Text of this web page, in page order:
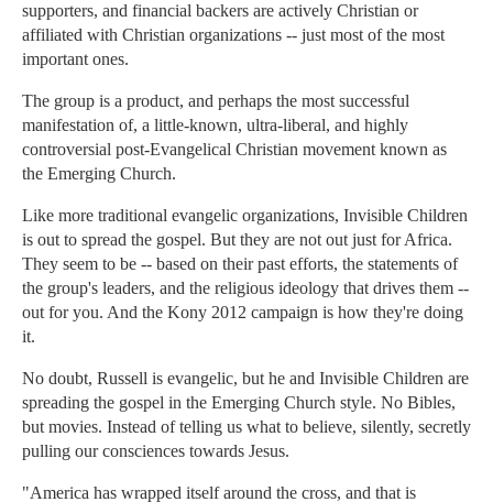
supporters, and financial backers are actively Christian or
affiliated with Christian organizations -- just most of the most
important ones.
The group is a product, and perhaps the most successful
manifestation of, a little-known, ultra-liberal, and highly
controversial post-Evangelical Christian movement known as
the Emerging Church.
Like more traditional evangelic organizations, Invisible Children
is out to spread the gospel. But they are not out just for Africa.
They seem to be -- based on their past efforts, the statements of
the group's leaders, and the religious ideology that drives them --
out for you. And the Kony 2012 campaign is how they're doing
it.
No doubt, Russell is evangelic, but he and Invisible Children are
spreading the gospel in the Emerging Church style. No Bibles,
but movies. Instead of telling us what to believe, silently, secretly
pulling our consciences towards Jesus.
"America has wrapped itself around the cross, and that is